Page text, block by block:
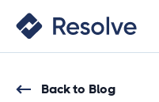
Back to Blog